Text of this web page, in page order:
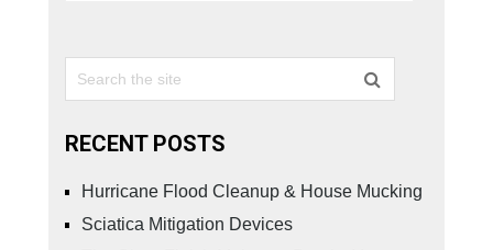
RECENT POSTS
Hurricane Flood Cleanup & House Mucking
Sciatica Mitigation Devices